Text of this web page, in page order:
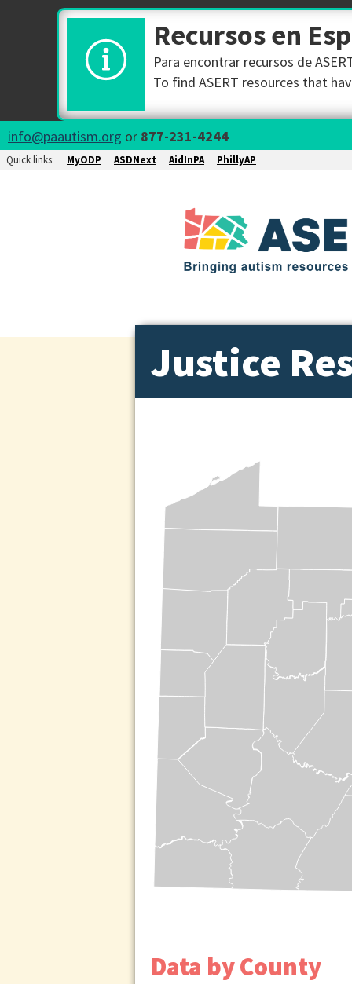
Recursos en
Para encontrar recursos de
To find ASERT resources that
info@paautism.org or 877-231-4244
Quick links: MyODP ASDNext AidInPA PhillyAP
Justice
Data by County